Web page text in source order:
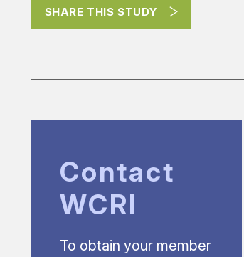
SHARE THIS STUDY
Contact
WCRI
To obtain your member